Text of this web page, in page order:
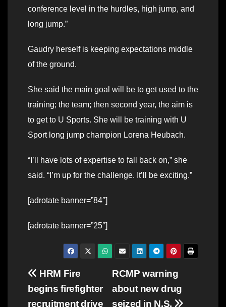
conference level in the hurdles, high jump, and
long jump.”
Gaudry herself is keeping expectations middle
of the ground.
She said the main goal will be to get used to the
training; the team; then second year, the aim is
to get to U Sports. She will be training with U
Sport long jump champion Lorena Heubach.
“I’ll have lots of expertise to fall back on,” she
said. “I’m up for the challenge. It’ll be exciting.”
[adrotate banner=”84″]
[adrotate banner=”25″]
Post
navigation
RCMP warning
about new drug
seized in N.S.
HRM Fire
begins firefighter
recruitment drive